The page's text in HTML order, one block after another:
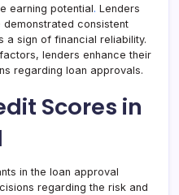
earning potential. Lenders
consistent
a sign of financial reliability.
lenders enhance their
regarding loan approvals.
Scores in
in the loan approval
regarding the risk and